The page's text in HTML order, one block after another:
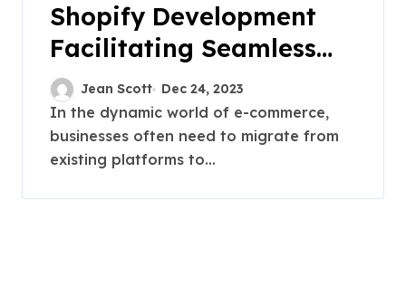
Shopify Development
Facilitating Seamless
Transitions
Jean Scott Dec 24, 2023
In the dynamic world of e-commerce,
businesses often need to migrate from
existing platforms to...